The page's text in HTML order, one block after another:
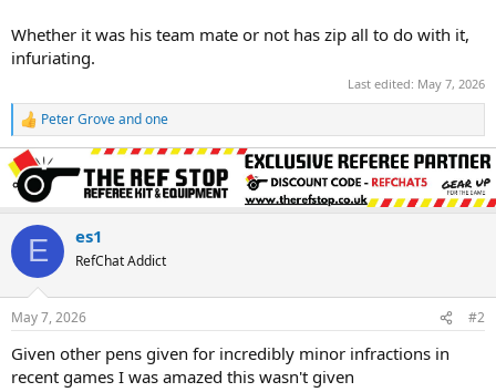
Whether it was his team mate or not has zip all to do with it,
infuriating.
Last edited: May 7, 2026
R
e
a
c
t
o
s
Peter Groveandone
E es1
RefChat Addict
May 7, 2026 #2
Given other pens given for incredibly minor infractions in
recent games I was amazed this wasn't given